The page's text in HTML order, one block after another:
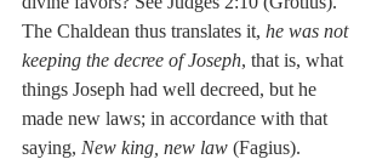
The Chaldean thus translates it, he was not
keeping the decree of Joseph, that is, what
things Joseph had well decreed, but he
made new laws; in accordance with that
saying, New king, new law (Fagius).